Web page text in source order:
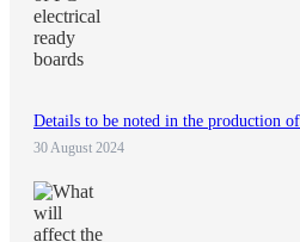
Details to be noted in the production
30 August 2024